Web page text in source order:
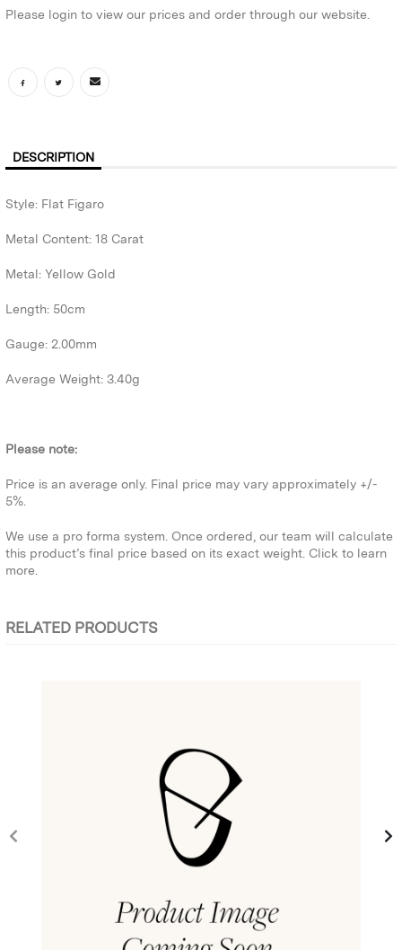
Please login to view our prices and order through our website.
DESCRIPTION
Style: Flat Figaro
Metal Content: 18 Carat
Metal: Yellow Gold
Length: 50cm
Gauge: 2.00mm
Average Weight: 3.40g
Please note:
Price is an average only. Final price may vary approximately +/-
5%.
We use a pro forma system. Once ordered, our team will calculate
this product’s final price based on its exact weight. Click to learn
more.
RELATED PRODUCTS